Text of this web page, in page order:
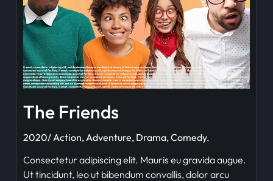
The Friends
2020/ Action, Adventure, Drama, Comedy.
Consectetur adipiscing elit. Mauris eu gravida augue.
Ut tincidunt, leo ut bibendum convallis, dolor arcu